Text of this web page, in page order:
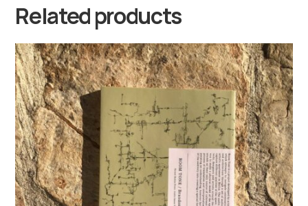
Related products